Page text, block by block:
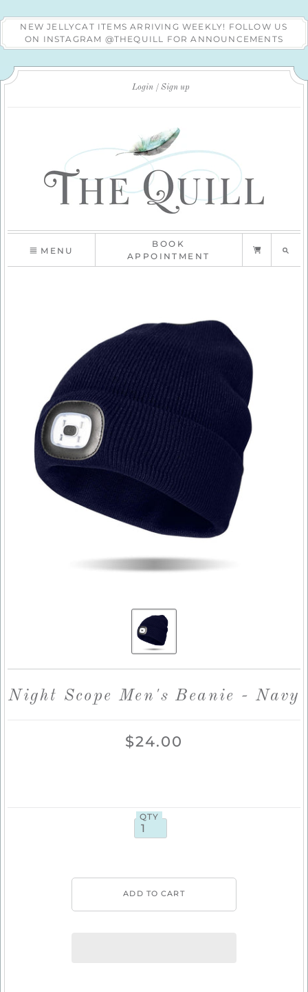
NEW JELLYCAT ITEMS ARRIVING WEEKLY! FOLLOW US
ON INSTAGRAM @THEQUILL FOR ANNOUNCEMENTS
Login Sign up
MENU
BOOK
APPOINTMENT
Night Scope Men's Beanie - Navy
$24.00
QTY